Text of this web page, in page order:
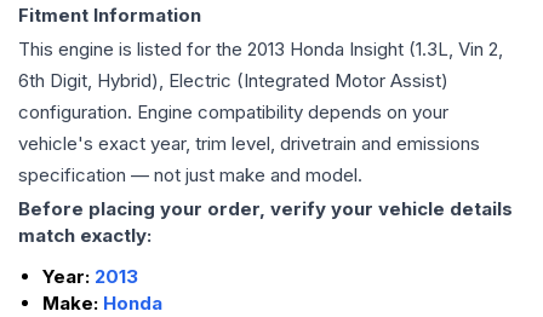
Fitment Information
This engine is listed for the 2013 Honda Insight (1.3L, Vin 2,
6th Digit, Hybrid), Electric (Integrated Motor Assist)
configuration. Engine compatibility depends on your
vehicle's exact year, trim level, drivetrain and emissions
specification — not just make and model.
Before placing your order, verify your vehicle details
match exactly:
Year: 2013
Make: Honda